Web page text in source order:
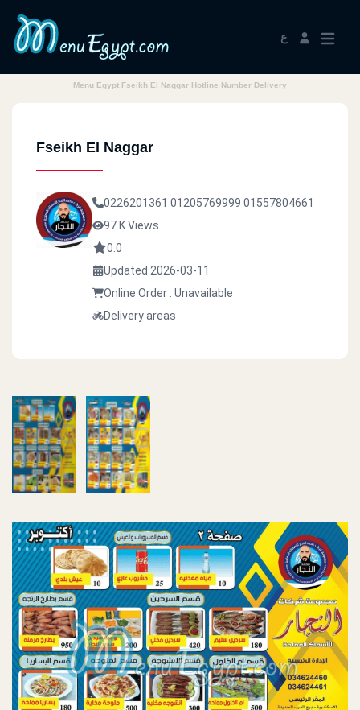
ع
Menu Egypt Fseikh El Naggar Hotline Number Delivery
Fseikh El Naggar
0226201361 01205769999 01557804661
97 K Views
0.0
Updated 2026-03-11
Online Order : Unavailable
Delivery areas